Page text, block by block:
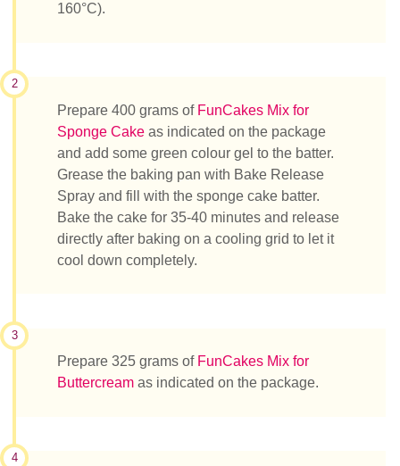
160°C).
2
Prepare 400 grams of FunCakes Mix for
Sponge Cake as indicated on the package
and add some green colour gel to the batter.
Grease the baking pan with Bake Release
Spray and fill with the sponge cake batter.
Bake the cake for 35-40 minutes and release
directly after baking on a cooling grid to let it
cool down completely.
3
Prepare 325 grams of FunCakes Mix for
Buttercream as indicated on the package.
4